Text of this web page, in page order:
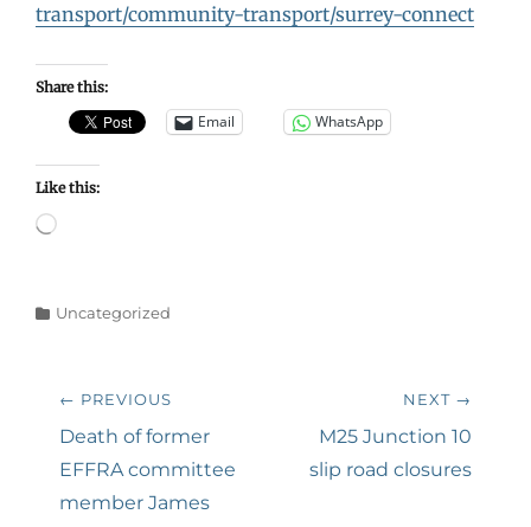
transport/community-transport/surrey-connect
Share this:
Email WhatsApp
Like this:
Loading…
Categories
Uncategorized
Post
navigation
← PREVIOUS
Previous
post:
Death of former
EFFRA committee
member James
NEXT →
Next
post:
M25 Junction 10
slip road closures